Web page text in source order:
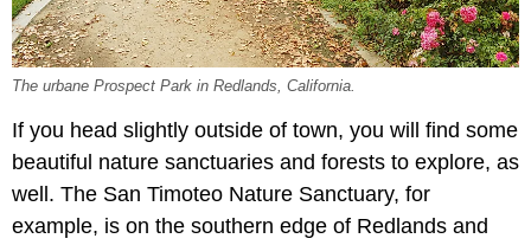
The urbane Prospect Park in Redlands, California.
If you head slightly outside of town, you will find some
beautiful nature sanctuaries and forests to explore, as
well. The San Timoteo Nature Sanctuary, for
example, is on the southern edge of Redlands and